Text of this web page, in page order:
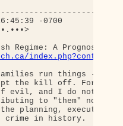
-0700
Regime: A Prognosis
run things - and
the kill off. For two
of evil, and I do not
to "them" not
the planning,
crime in history.